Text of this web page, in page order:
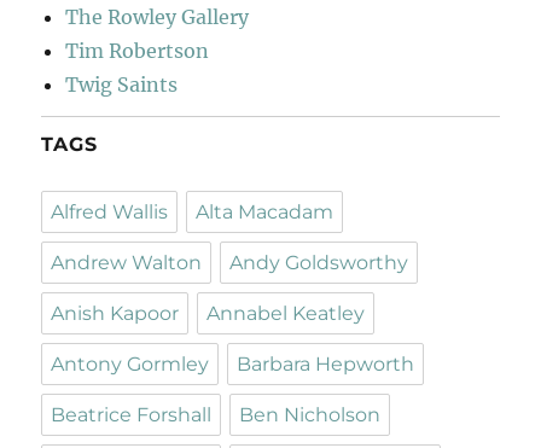
The Rowley Gallery
Tim Robertson
Twig Saints
TAGS
Alfred Wallis Alta Macadam
Andrew Walton Andy Goldsworthy
Anish Kapoor Annabel Keatley
Antony Gormley Barbara Hepworth
Beatrice Forshall Ben Nicholson